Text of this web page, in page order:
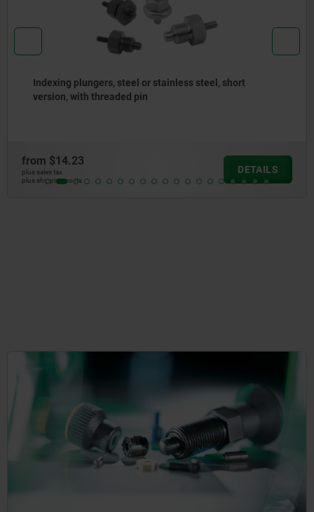
Indexing plungers, steel or stainless steel without
collar, with stainless steel pull ring
from$10.71
plus sales tax
plus shipping costs
DETAILS